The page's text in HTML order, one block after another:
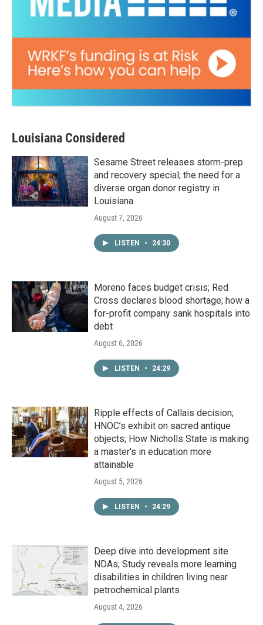
Louisiana Considered
Sesame Street releases storm-prep
and recovery special; the need for a
diverse organ donor registry in
Louisiana
August 7, 2026
LISTEN • 24:30
Moreno faces budget crisis; Red
Cross declares blood shortage; how a
for-profit company sank hospitals into
debt
August 6, 2026
LISTEN • 24:29
Ripple effects of Callais decision;
HNOC’s exhibit on sacred antique
objects; How Nicholls State is making
a master's in education more
attainable
August 5, 2026
LISTEN • 24:29
Deep dive into development site
NDAs; Study reveals more learning
disabilities in children living near
petrochemical plants
August 4, 2026